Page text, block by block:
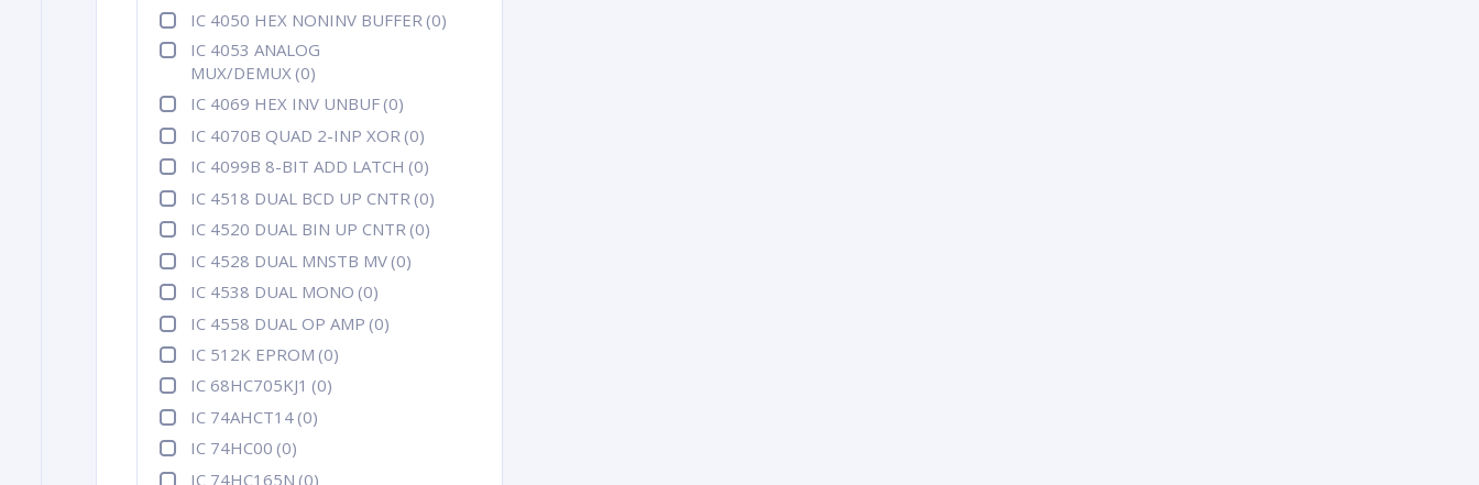
IC 4050 HEX NONINV BUFFER (0)
IC 4053 ANALOG
MUX/DEMUX (0)
IC 4069 HEX INV UNBUF (0)
IC 4070B QUAD 2-INP XOR (0)
IC 4099B 8-BIT ADD LATCH (0)
IC 4518 DUAL BCD UP CNTR (0)
IC 4520 DUAL BIN UP CNTR (0)
IC 4528 DUAL MNSTB MV (0)
IC 4538 DUAL MONO (0)
IC 4558 DUAL OP AMP (0)
IC 512K EPROM (0)
IC 68HC705KJ1 (0)
IC 74AHCT14 (0)
IC 74HC00 (0)
IC 74HC165N (0)